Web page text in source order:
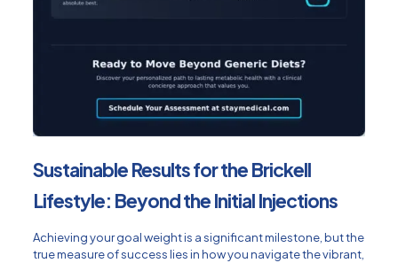
Sustainable Results for the Brickell
Lifestyle: Beyond the Initial Injections
Achieving your goal weight is a significant milestone, but the
true measure of success lies in how you navigate the vibrant,